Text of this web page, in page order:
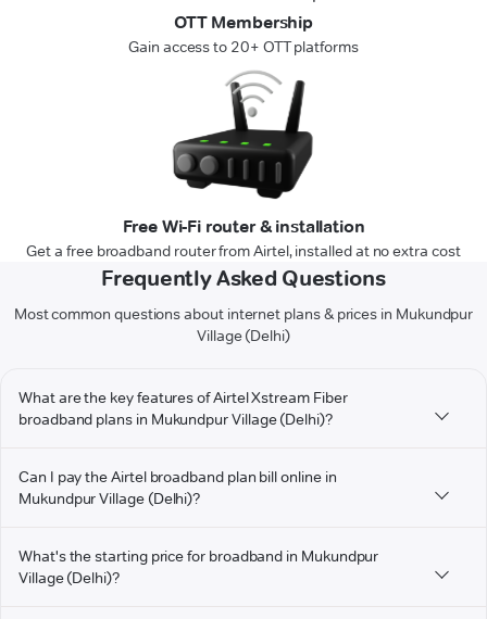
OTT Membership
Gain access to 20+ OTT platforms
Free Wi-Fi router & installation
Get a free broadband router from Airtel, installed at no extra cost
Frequently Asked Questions
Most common questions about internet plans & prices in Mukundpur
Village (Delhi)
What are the key features of Airtel Xstream Fiber
broadband plans in Mukundpur Village (Delhi)?
Can I pay the Airtel broadband plan bill online in
Mukundpur Village (Delhi)?
What's the starting price for broadband in Mukundpur
Village (Delhi)?